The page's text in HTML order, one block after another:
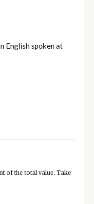
English spoken at
of the total value. Take